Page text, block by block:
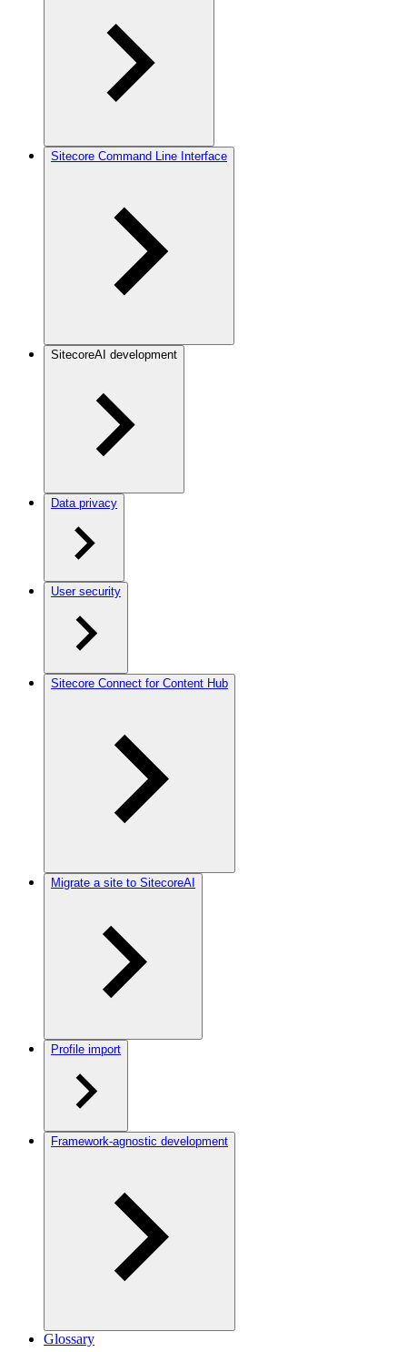
Sitecore Command Line Interface
SitecoreAI development
Data privacy
User security
Sitecore Connect for Content Hub
Migrate a site to SitecoreAI
Profile import
Framework-agnostic development
Glossary